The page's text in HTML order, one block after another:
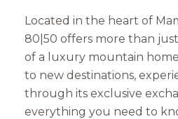
Located in the heart of
80|50 offers more than
of a luxury mountain
to new destinations,
through its exclusive
everything you need to